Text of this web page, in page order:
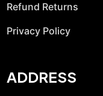
Refund Returns
Privacy Policy
ADDRESS